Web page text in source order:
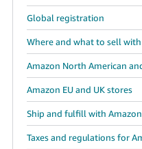
Global registration
Where and what to sell
Amazon North American
Amazon EU and UK stores
Ship and fulfill with
Taxes and regulations for